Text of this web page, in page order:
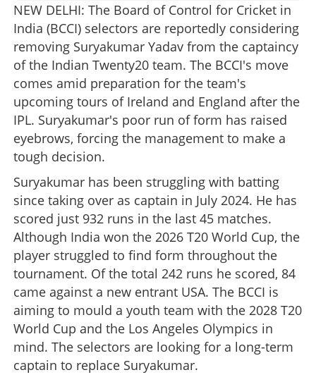
NEW DELHI: The Board of Control for Cricket in
India (BCCI) selectors are reportedly considering
removing Suryakumar Yadav from the captaincy
of the Indian Twenty20 team. The BCCI's move
comes amid preparation for the team's
upcoming tours of Ireland and England after the
IPL. Suryakumar's poor run of form has raised
eyebrows, forcing the management to make a
tough decision.
Suryakumar has been struggling with batting
since taking over as captain in July 2024. He has
scored just 932 runs in the last 45 matches.
Although India won the 2026 T20 World Cup, the
player struggled to find form throughout the
tournament. Of the total 242 runs he scored, 84
came against a new entrant USA. The BCCI is
aiming to mould a youth team with the 2028 T20
World Cup and the Los Angeles Olympics in
mind. The selectors are looking for a long-term
captain to replace Suryakumar.